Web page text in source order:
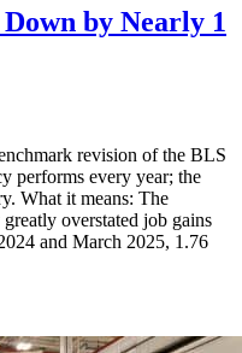
by Nearly 1
revision of the BLS
performs every year; the
What it means: The
overstated job gains
and March 2025, 1.76